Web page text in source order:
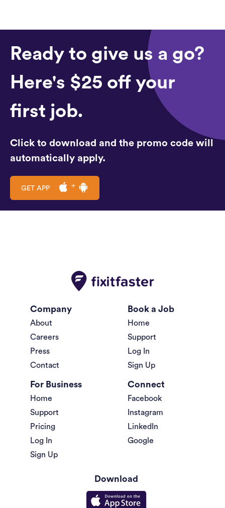
Ready to give us a go?
Here's $25 off your
first job.
Click to download and the promo code will
automatically apply.
GET APP
Company
About
Careers
Press
Contact
Book a Job
Home
Support
Log In
Sign Up
For Business
Home
Support
Pricing
Log In
Sign Up
Connect
Facebook
Instagram
LinkedIn
Google
Download